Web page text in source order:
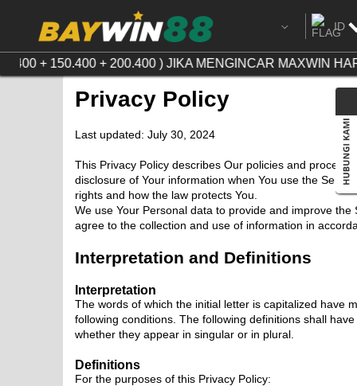
ID
+ 150.400 + 200.400 ) JIKA MENGINCAR MAXWIN
Privacy Policy
Last updated: July 30, 2024
This Privacy Policy describes Our policies and
disclosure of Your information when You use the
rights and how the law protects You.
We use Your Personal data to provide and improve the
agree to the collection and use of information in
Interpretation and Definitions
Interpretation
The words of which the initial letter is capitalized have
following conditions. The following definitions shall
whether they appear in singular or in plural.
Definitions
For the purposes of this Privacy Policy: